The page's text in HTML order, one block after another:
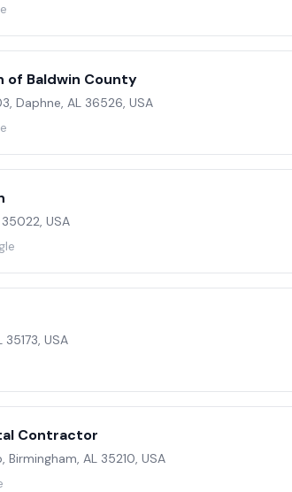
of Baldwin County
Daphne, AL 36526, USA
USA
USA
Contractor
AL 35210, USA